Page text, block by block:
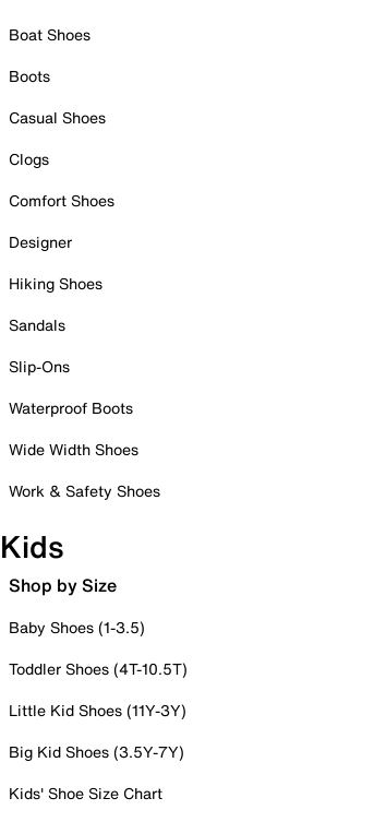
Boat Shoes
Boots
Casual Shoes
Clogs
Comfort Shoes
Designer
Hiking Shoes
Sandals
Slip-Ons
Waterproof Boots
Wide Width Shoes
Work & Safety Shoes
Kids
Shop by Size
Baby Shoes (1-3.5)
Toddler Shoes (4T-10.5T)
Little Kid Shoes (11Y-3Y)
Big Kid Shoes (3.5Y-7Y)
Kids' Shoe Size Chart